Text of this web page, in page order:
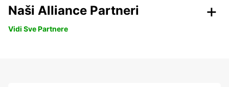
Naši Alliance Partneri
Vidi Sve Partnere